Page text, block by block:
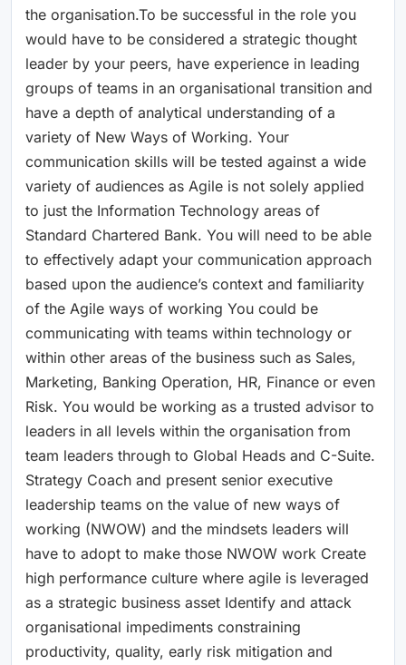
the organisation.To be successful in the role you
would have to be considered a strategic thought
leader by your peers, have experience in leading
groups of teams in an organisational transition and
have a depth of analytical understanding of a
variety of New Ways of Working. Your
communication skills will be tested against a wide
variety of audiences as Agile is not solely applied
to just the Information Technology areas of
Standard Chartered Bank. You will need to be able
to effectively adapt your communication approach
based upon the audience’s context and familiarity
of the Agile ways of working You could be
communicating with teams within technology or
within other areas of the business such as Sales,
Marketing, Banking Operation, HR, Finance or even
Risk. You would be working as a trusted advisor to
leaders in all levels within the organisation from
team leaders through to Global Heads and C-Suite.
Strategy Coach and present senior executive
leadership teams on the value of new ways of
working (NWOW) and the mindsets leaders will
have to adopt to make those NWOW work Create
high performance culture where agile is leveraged
as a strategic business asset Identify and attack
organisational impediments constraining
productivity, quality, early risk mitigation and